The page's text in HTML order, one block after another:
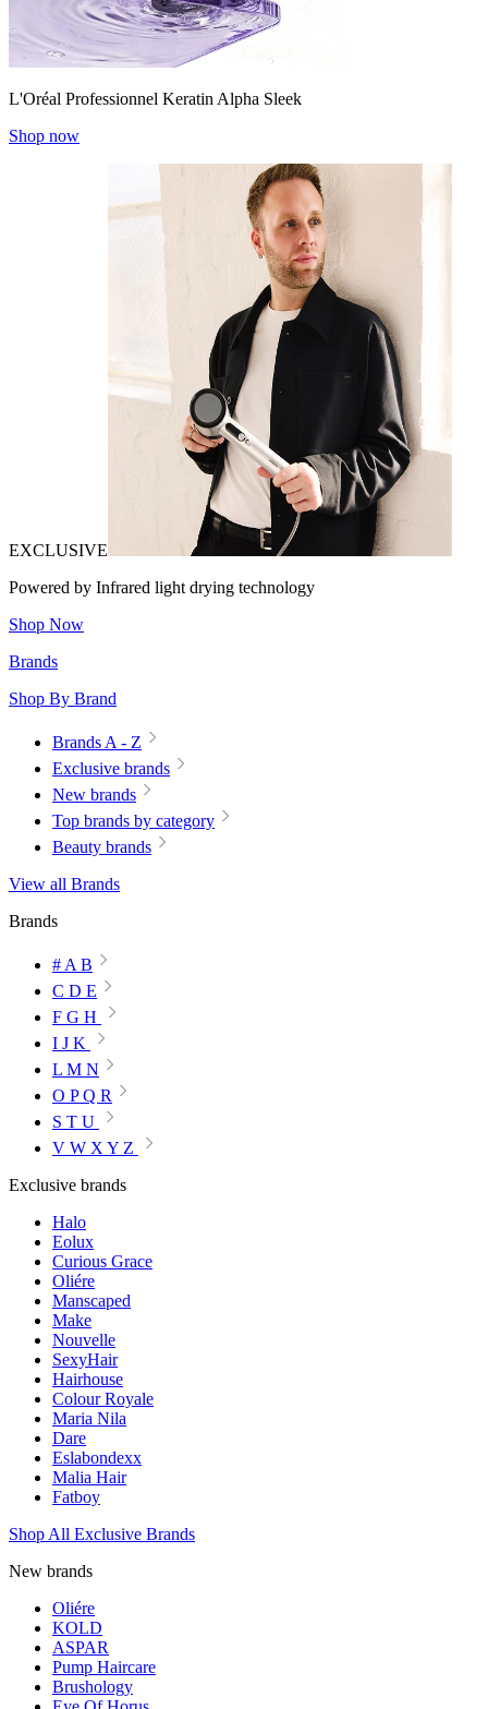
L'Oréal Professionnel Keratin Alpha Sleek
Shop now
EXCLUSIVE
Powered by Infrared light drying technology
Shop Now
Brands
Shop By Brand
Brands A - Z
Exclusive brands
New brands
Top brands by category
Beauty brands
View all Brands
Brands
# A B
C D E
F G H
I J K
L M N
O P Q R
S T U
V W X Y Z
Exclusive brands
Halo
Eolux
Curious Grace
Oliére
Manscaped
Make
Nouvelle
SexyHair
Hairhouse
Colour Royale
Maria Nila
Dare
Eslabondexx
Malia Hair
Fatboy
Shop All Exclusive Brands
New brands
Oliére
KOLD
ASPAR
Pump Haircare
Brushology